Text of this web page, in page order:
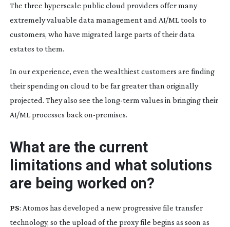
The three hyperscale public cloud providers offer many
extremely valuable data management and AI/ML tools to
customers, who have migrated large parts of their data
estates to them.
In our experience, even the wealthiest customers are finding
their spending on cloud to be far greater than originally
projected. They also see the long-term values in bringing their
AI/ML processes backon-premises.
What are the current
limitations and what solutions
are being worked on?
PS: Atomos has developed a new progressive file transfer
technology, so the upload of the proxy file begins as soon as